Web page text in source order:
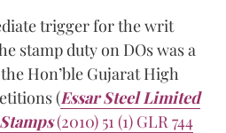
trigger for the writ
stamp duty on DOs was a
Hon’ble Gujarat High
(Essar Steel Limited
(2010) 51 (1) GLR 744